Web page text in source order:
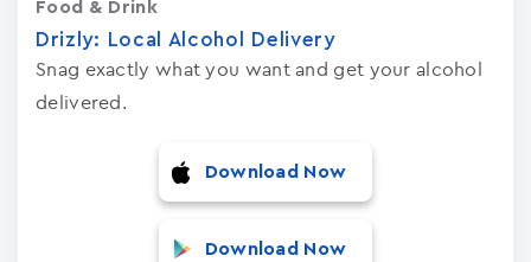
Drizly: Local Alcohol Delivery
Snag exactly what you want and get your alcohol
delivered.
Food & Drink
Download Now
Download Now